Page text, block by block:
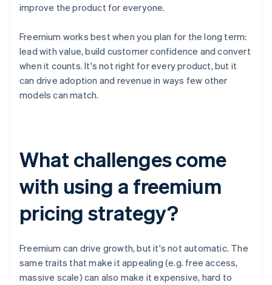
improve the product for everyone.
Freemium works best when you plan for the long term:
lead with value, build customer confidence and convert
when it counts. It's not right for every product, but it
can drive adoption and revenue in ways few other
models can match.
What challenges come
with using a freemium
pricing strategy?
Freemium can drive growth, but it's not automatic. The
same traits that make it appealing (e.g. free access,
massive scale) can also make it expensive, hard to